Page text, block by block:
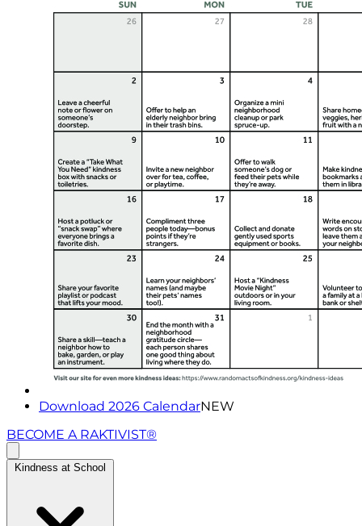
Download 2026 CalendarNEW
BECOME A RAKTIVIST®
Kindness at School